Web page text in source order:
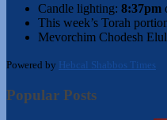
Candle lighting: 8:37pm
This week’s Torah
Mevorchim Chodesh
Powered by Hebcal Shabbos Times
Popular Posts